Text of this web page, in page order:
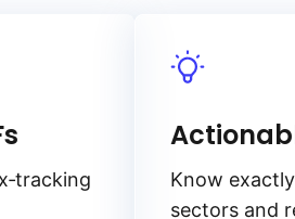
Know
sectors and